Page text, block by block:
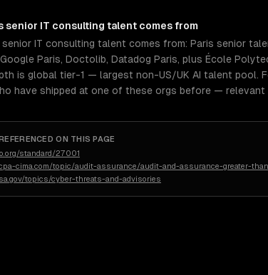
senior IT consulting talent comes from
senior IT consulting talent comes from: Paris senior
Google Paris, Doctolib, Datadog Paris, plus École
is global tier-1 — largest non-US/UK AI talent pool.
have shipped at one of these orgs before —
ON THIS PAGE
standard/27001
cima.com/topic/audit-assurance/audit-and-assurance-greater-
topics/cyber-threats-and-advisories